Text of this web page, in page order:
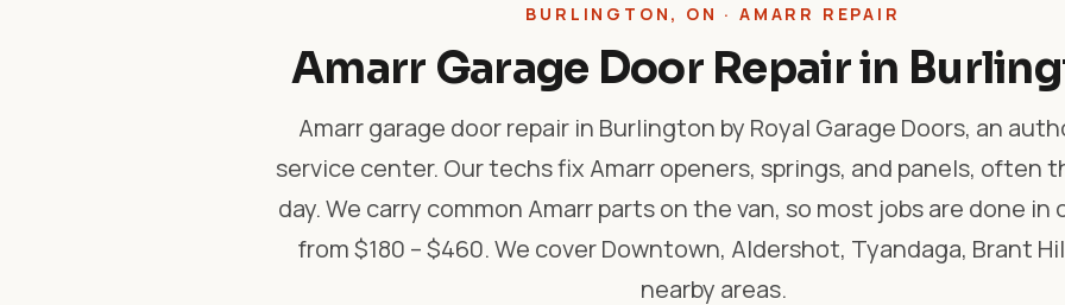
BURLINGTON, ON · AMARR REPAIR
Amarr Garage Door Repair in
Amarr garage door repair in Burlington by Royal Garage Doors, an
service center. Our techs fix Amarr openers, springs, and panels, often
day. We carry common Amarr parts on the van, so most jobs are done in
from $180 – $460. We cover Downtown, Aldershot, Tyandaga, Brant
nearby areas.